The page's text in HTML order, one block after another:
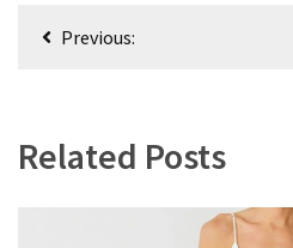
PostPrevious:
Related Posts